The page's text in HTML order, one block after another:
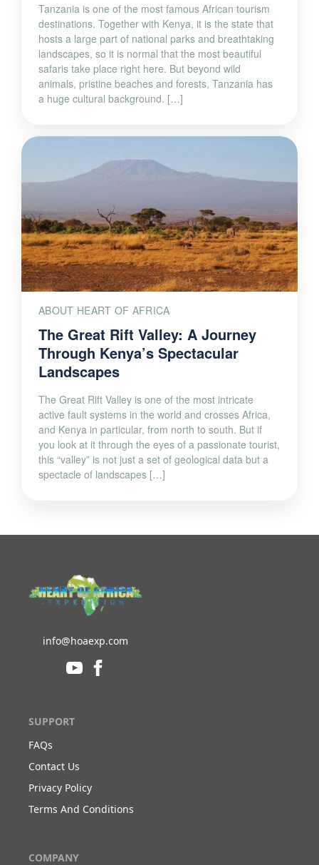
Tanzania is one of the most famous African tourism
destinations. Together with Kenya, it is the state that
hosts a large part of national parks and breathtaking
landscapes, so it is normal that the most beautiful
safaris take place right here. But beyond wild
animals, pristine beaches and forests, Tanzania has
a huge cultural background. […]
ABOUT HEART OF AFRICA
The Great Rift Valley: A Journey
Through Kenya’s Spectacular
Landscapes
The Great Rift Valley is one of the most intricate
active fault systems in the world and crosses Africa,
and Kenya in particular, from north to south. But if
you look at it through the eyes of a passionate tourist,
this “valley” is not just a set of geological data but a
spectacle of landscapes […]
info@hoaexp.com
SUPPORT
FAQs
Contact Us
Privacy Policy
Terms And Conditions
COMPANY